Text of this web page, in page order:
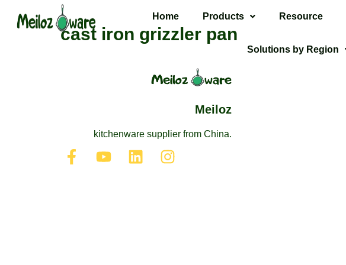
Home Products Resource
Solutions by Region
cast iron grizzler pan
Meiloz
kitchenware supplier from China.